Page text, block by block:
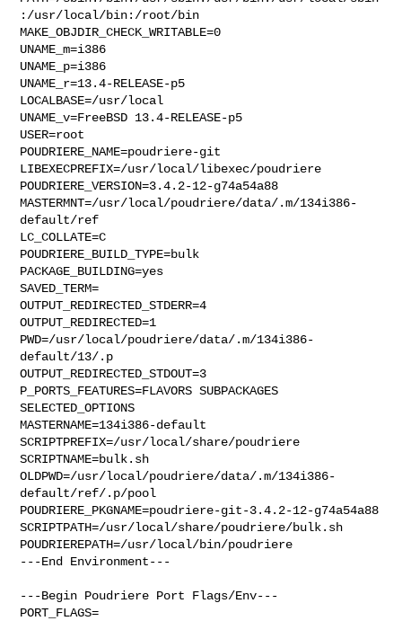
:/usr/local/bin:/root/bin
MAKE_OBJDIR_CHECK_WRITABLE=0
UNAME_m=i386
UNAME_p=i386
UNAME_r=13.4-RELEASE-p5
LOCALBASE=/usr/local
UNAME_v=FreeBSD 13.4-RELEASE-p5
USER=root
POUDRIERE_NAME=poudriere-git
LIBEXECPREFIX=/usr/local/libexec/poudriere
POUDRIERE_VERSION=3.4.2-12-g74a54a88
MASTERMNT=/usr/local/poudriere/data/.m/134i386-
default/ref
LC_COLLATE=C
POUDRIERE_BUILD_TYPE=bulk
PACKAGE_BUILDING=yes
SAVED_TERM=
OUTPUT_REDIRECTED_STDERR=4
OUTPUT_REDIRECTED=1
PWD=/usr/local/poudriere/data/.m/134i386-
default/13/.p
OUTPUT_REDIRECTED_STDOUT=3
P_PORTS_FEATURES=FLAVORS SUBPACKAGES
SELECTED_OPTIONS
MASTERNAME=134i386-default
SCRIPTPREFIX=/usr/local/share/poudriere
SCRIPTNAME=bulk.sh
OLDPWD=/usr/local/poudriere/data/.m/134i386-
default/ref/.p/pool
POUDRIERE_PKGNAME=poudriere-git-3.4.2-12-g74a54a88
SCRIPTPATH=/usr/local/share/poudriere/bulk.sh
POUDRIEREPATH=/usr/local/bin/poudriere
---End Environment---
---Begin Poudriere Port Flags/Env---
PORT_FLAGS=